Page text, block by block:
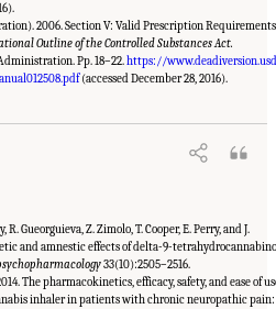
2006. Section V: Valid Prescription
Outline of the Controlled Substances Act.
Pp. 18–22.https://
(accessed December 28, 2016).
in Conducting Cannabis Research."
and Medicine. 2017.The Health Effects of
of Evidence and Recommendations for
R. Gueorguieva, Z. Zimolo, T. Cooper, E. Perry, and J.
and amnestic effects of delta-9-
33(10):2505–2516.
The pharmacokinetics, efficacy, safety, and ease of
inhaler in patients with chronic neuropathic pain: